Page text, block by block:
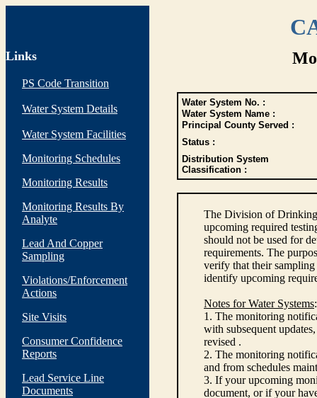
Links
PS Code Transition
Water System Details
Water System Facilities
Monitoring Schedules
Monitoring Results
Monitoring Results By
Analyte
Lead And Copper
Sampling
Violations/Enforcement
Actions
Site Visits
Consumer Confidence
Reports
Lead Service Line
Documents
Water System No. :
Water System Name :
Principal County Served :
Status :
Distribution System
Classification :
The Division of
upcoming required
should not be used for
requirements. The
verify that their sampling
identify upcoming
Notes for Water Systems:
1. The monitoring
with subsequent
revised .
2. The monitoring
and from schedules
3. If your upcoming
document, or if your